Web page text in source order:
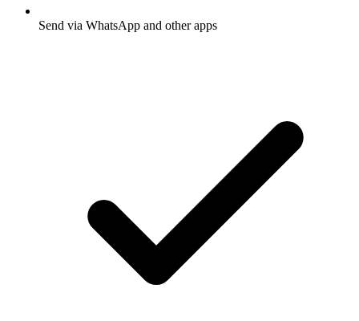
Send via WhatsApp and other apps